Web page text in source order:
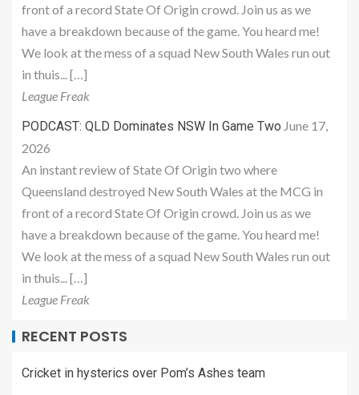
front of a record State Of Origin crowd. Join us as we
have a breakdown because of the game. You heard me!
We look at the mess of a squad New South Wales run out
in thuis... […]
League Freak
PODCAST: QLD Dominates NSW In Game Two June 17,
2026
An instant review of State Of Origin two where
Queensland destroyed New South Wales at the MCG in
front of a record State Of Origin crowd. Join us as we
have a breakdown because of the game. You heard me!
We look at the mess of a squad New South Wales run out
in thuis... […]
League Freak
RECENT POSTS
Cricket in hysterics over Pom’s Ashes team